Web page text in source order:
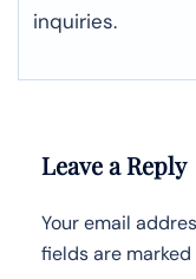
inquiries.
Leave a Reply
Your email
fields are marked